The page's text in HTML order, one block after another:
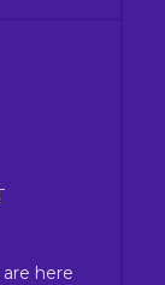
here